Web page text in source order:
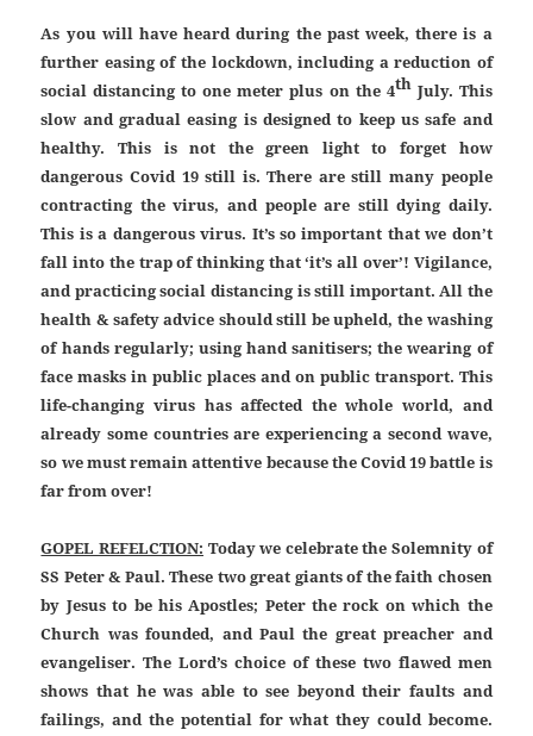
As you will have heard during the past week, there is a
further easing of the lockdown, including a reduction of
social distancing to one meter plus on the 4thJuly. This
slow and gradual easing is designed to keep us safe and
healthy. This is not the green light to forget how
dangerous Covid 19 still is. There are still many people
contracting the virus, and people are still dying daily.
This is a dangerous virus. It’s so important that we don’t
fall into the trap of thinking that ‘it’s all over’! Vigilance,
and practicing social distancing is still important. All the
health & safety advice should still be upheld, the washing
of hands regularly; using hand sanitisers; the wearing of
face masks in public places and on public transport. This
life-changing virus has affected the whole world, and
already some countries are experiencing a second wave,
so we must remain attentive because the Covid 19 battle is
far from over!
GOPEL REFELCTION: Today we celebrate the Solemnity of
SS Peter & Paul. These two great giants of the faith chosen
by Jesus to be his Apostles; Peter the rock on which the
Church was founded, and Paul the great preacher and
evangeliser. The Lord’s choice of these two flawed men
shows that he was able to see beyond their faults and
failings, and the potential for what they could become.